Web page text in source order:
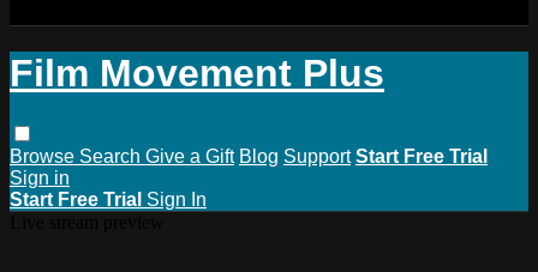
Film Movement Plus
Browse Search Give a Gift Blog Support Start Free Trial
Sign in
Start Free Trial Sign In